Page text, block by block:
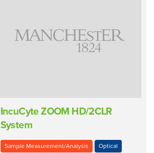
IncuCyte ZOOM HD/2CLR
System
Sample Measurement/Analysis Optical